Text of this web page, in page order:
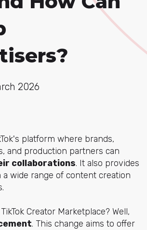
2026
platform where brands,
and production partners can
collaborations. It also provides
a wide range of content creation
Creator Marketplace? Well,
. This change aims to offer